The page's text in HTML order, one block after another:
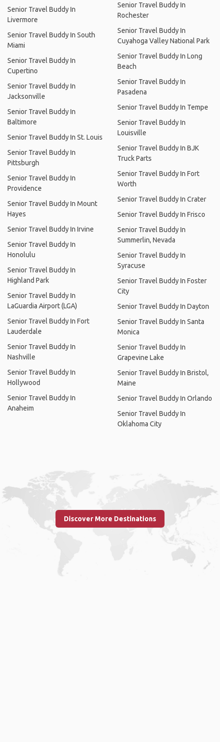
Senior Travel Buddy In
Livermore
Senior Travel Buddy In South
Miami
Senior Travel Buddy In
Cupertino
Senior Travel Buddy In
Jacksonville
Senior Travel Buddy In
Baltimore
Senior Travel Buddy In St. Louis
Senior Travel Buddy In
Pittsburgh
Senior Travel Buddy In
Providence
Senior Travel Buddy In Mount
Hayes
Senior Travel Buddy In Irvine
Senior Travel Buddy In
Honolulu
Senior Travel Buddy In
Highland Park
Senior Travel Buddy In
LaGuardia Airport (LGA)
Senior Travel Buddy In Fort
Lauderdale
Senior Travel Buddy In
Nashville
Senior Travel Buddy In
Hollywood
Senior Travel Buddy In
Anaheim
Senior Travel Buddy In
Rochester
Senior Travel Buddy In
Cuyahoga Valley National Park
Senior Travel Buddy In Long
Beach
Senior Travel Buddy In
Pasadena
Senior Travel Buddy In Tempe
Senior Travel Buddy In
Louisville
Senior Travel Buddy In BJK
Truck Parts
Senior Travel Buddy In Fort
Worth
Senior Travel Buddy In Crater
Senior Travel Buddy In Frisco
Senior Travel Buddy In
Summerlin, Nevada
Senior Travel Buddy In
Syracuse
Senior Travel Buddy In Foster
City
Senior Travel Buddy In Dayton
Senior Travel Buddy In Santa
Monica
Senior Travel Buddy In
Grapevine Lake
Senior Travel Buddy In Bristol,
Maine
Senior Travel Buddy In Orlando
Senior Travel Buddy In
Oklahoma City
Discover More Destinations